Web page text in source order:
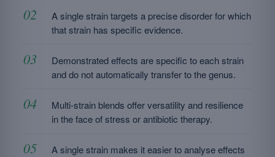
A single strain targets a precise disorder for which
that strain has specific evidence.
Demonstrated effects are specific to each strain
and do not automatically transfer to the genus.
Multi-strain blends offer versatility and resilience
in the face of stress or antibiotic therapy.
A single strain makes it easier to analyse effects